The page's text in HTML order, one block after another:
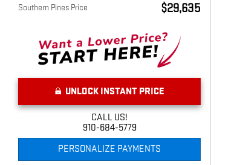
Southern Pines Price $29,635
UNLOCK INSTANT PRICE
CALL US!
910-684-5779
PERSONALIZE PAYMENTS